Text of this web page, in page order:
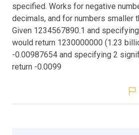
specified. Works for negative
decimals, and for numbers smaller
Given 1234567890.1 and
would return 1230000000 (1.23
-0.00987654 and specifying 2
return -0.0099